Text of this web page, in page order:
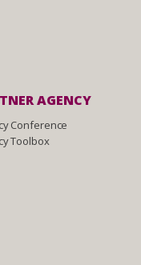
AGENCY
Conference
Toolbox